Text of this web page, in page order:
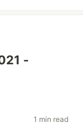
-
1 min read